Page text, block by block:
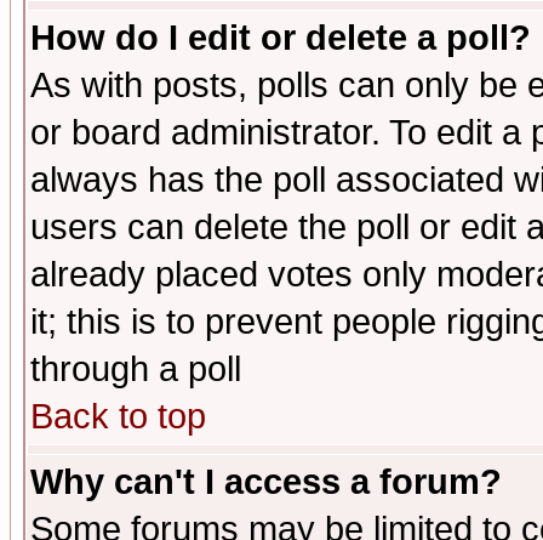
How do I edit or delete a poll?
As with posts, polls can only be
or board administrator. To edit
always has the poll associated
users can delete the poll or edit
already placed votes only
it; this is to prevent people
through a poll
Back to top
Why can't I access a forum?
Some forums may be limited to